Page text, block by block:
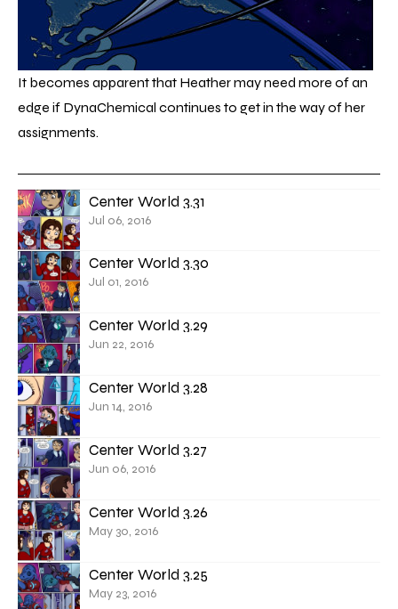
It becomes apparent that Heather may need more of an
edge if DynaChemical continues to get in the way of her
assignments.
Center World 3.31
Jul 06, 2016
Center World 3.30
Jul 01, 2016
Center World 3.29
Jun 22, 2016
Center World 3.28
Jun 14, 2016
Center World 3.27
Jun 06, 2016
Center World 3.26
May 30, 2016
Center World 3.25
May 23, 2016